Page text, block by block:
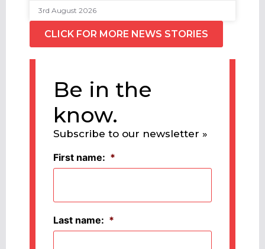
3rd August 2026
CLICK FOR MORE NEWS STORIES
Be in the
know.
Subscribe to our newsletter »
First name: *
Last name: *